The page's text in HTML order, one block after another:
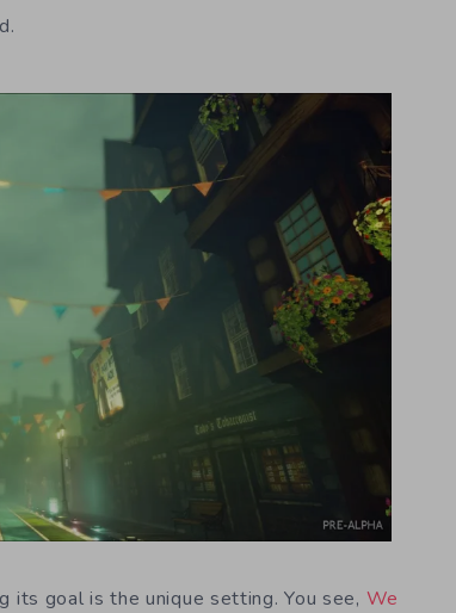
its goal is the unique setting. You see, We